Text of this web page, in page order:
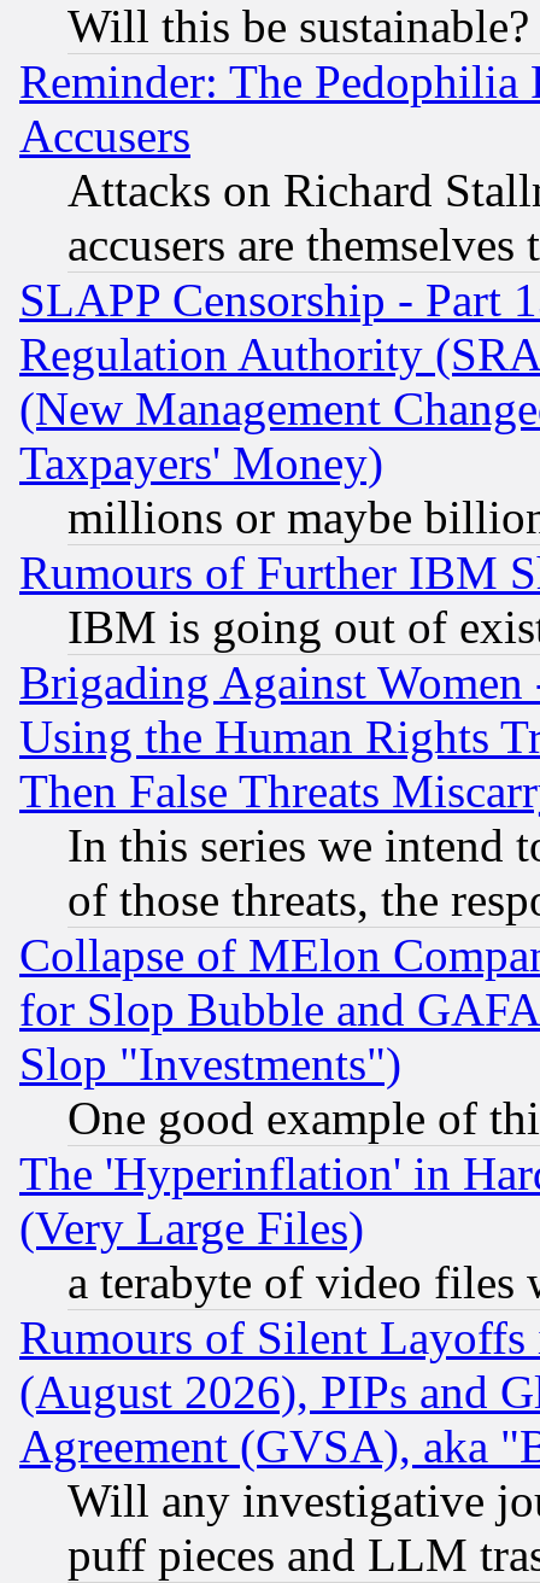
Will this be sustainable?
Reminder: The Pedophilia
Accusers
Attacks on Richard
accusers are
SLAPP Censorship - Part
Regulation Authority
(New Management
Taxpayers' Money)
millions or maybe
Rumours of Further IBM
IBM is going out of
Brigading Against
Using the Human Rights
Then False Threats
In this series we intend
of those threats, the
Collapse of MElon
for Slop Bubble and
Slop "Investments")
One good example of
The 'Hyperinflation' in
(Very Large Files)
a terabyte of video files
Rumours of Silent
(August 2026), PIPs and
Agreement (GVSA), aka
Will any investigative
puff pieces and LLM